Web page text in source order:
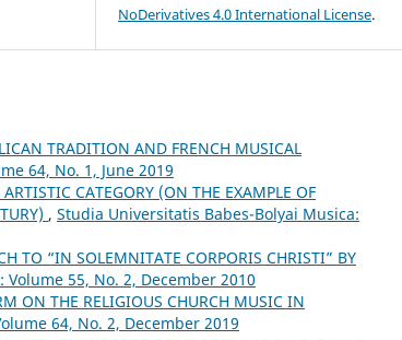
NoDerivatives 4.0 International License.
TRADITION AND FRENCH MUSICAL
64, No. 1, June 2019
CATEGORY (ON THE EXAMPLE OF
, Studia Universitatis Babes-Bolyai Musica:
TO “IN SOLEMNITATE CORPORIS CHRISTI” BY
55, No. 2, December 2010
ON THE RELIGIOUS CHURCH MUSIC IN
64, No. 2, December 2019